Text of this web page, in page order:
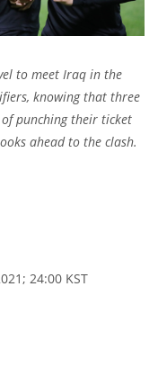
to meet Iraq in the
knowing that three
punching their ticket
ahead to the clash.
24:00 KST